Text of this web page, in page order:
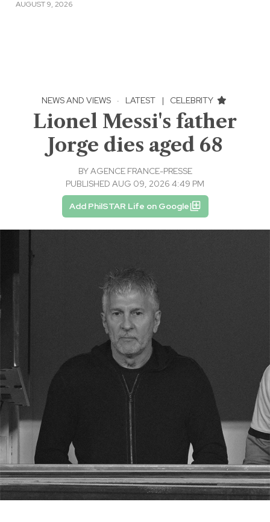
AUGUST 9, 2026
NEWS AND VIEWS · LATEST | CELEBRITY
Lionel Messi's father
Jorge dies aged 68
BYAGENCE FRANCE-PRESSE
PUBLISHED AUG 09, 2026 4:49 PM
Add PhilSTAR Life on Google